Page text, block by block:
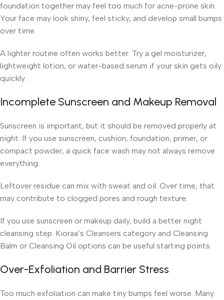
foundation together may feel too much for acne-prone skin.
Your face may look shiny, feel sticky, and develop small bumps
over time.
A lighter routine often works better. Try a gel moisturizer,
lightweight lotion, or water-based serum if your skin gets oily
quickly.
Incomplete Sunscreen and Makeup Removal
Sunscreen is important, but it should be removed properly at
night. If you use sunscreen, cushion, foundation, primer, or
compact powder, a quick face wash may not always remove
everything.
Leftover residue can mix with sweat and oil. Over time, that
may contribute to clogged pores and rough texture.
If you use sunscreen or makeup daily, build a better night
cleansing step. Kioraa’s Cleansers category and Cleansing
Balm or Cleansing Oil options can be useful starting points.
Over-Exfoliation and Barrier Stress
Too much exfoliation can make tiny bumps feel worse. Many